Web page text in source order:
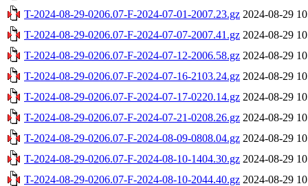
T-2024-08-29-0206.07-F-2024-07-01-2007.23.gz 2024-08-29
T-2024-08-29-0206.07-F-2024-07-07-2007.41.gz 2024-08-29
T-2024-08-29-0206.07-F-2024-07-12-2006.58.gz 2024-08-29
T-2024-08-29-0206.07-F-2024-07-16-2103.24.gz 2024-08-29
T-2024-08-29-0206.07-F-2024-07-17-0220.14.gz 2024-08-29
T-2024-08-29-0206.07-F-2024-07-21-0208.26.gz 2024-08-29
T-2024-08-29-0206.07-F-2024-08-09-0808.04.gz 2024-08-29
T-2024-08-29-0206.07-F-2024-08-10-1404.30.gz 2024-08-29
T-2024-08-29-0206.07-F-2024-08-10-2044.40.gz 2024-08-29